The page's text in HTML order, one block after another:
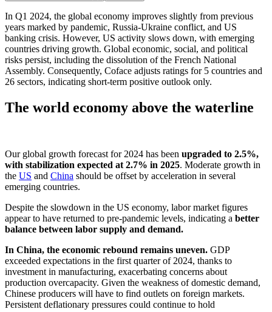
In Q1 2024, the global economy improves slightly from previous
years marked by pandemic, Russia-Ukraine conflict, and US
banking crisis. However, US activity slows down, with emerging
countries driving growth. Global economic, social, and political
risks persist, including the dissolution of the French National
Assembly. Consequently, Coface adjusts ratings for 5 countries and
26 sectors, indicating short-term positive outlook only.
The world economy above the waterline
Our global growth forecast for 2024 has been upgraded to 2.5%,
with stabilization expected at 2.7% in 2025. Moderate growth in
the US and China should be offset by acceleration in several
emerging countries.
Despite the slowdown in the US economy, labor market figures
appear to have returned to pre-pandemic levels, indicating a better
balance between labor supply and demand.
In China, the economic rebound remains uneven. GDP
exceeded expectations in the first quarter of 2024, thanks to
investment in manufacturing, exacerbating concerns about
production overcapacity. Given the weakness of domestic demand,
Chinese producers will have to find outlets on foreign markets.
Persistent deflationary pressures could continue to hold